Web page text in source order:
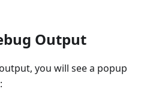
Output
you will see a popup